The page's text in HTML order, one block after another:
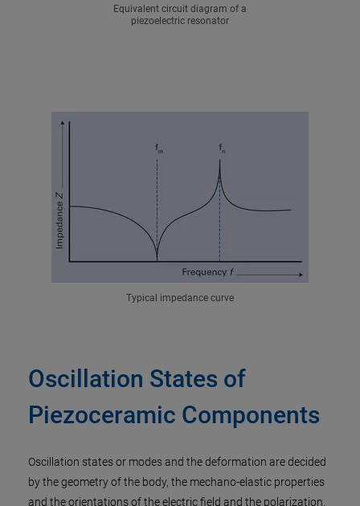
Equivalent circuit diagram of a
piezoelectric resonator
Typical impedance curve
Oscillation States of
Piezoceramic Components
Oscillation states or modes and the deformation are decided
by the geometry of the body, the mechano-elastic properties
and the orientations of the electric field and the polarization.